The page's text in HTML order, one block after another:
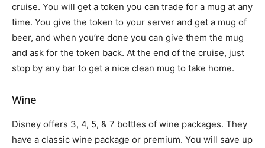
cruise. You will get a token you can trade for a mug at any
time. You give the token to your server and get a mug of
beer, and when you’re done you can give them the mug
and ask for the token back. At the end of the cruise, just
stop by any bar to get a nice clean mug to take home.
Wine
Disney offers 3, 4, 5, & 7 bottles of wine packages. They
have a classic wine package or premium. You will save up